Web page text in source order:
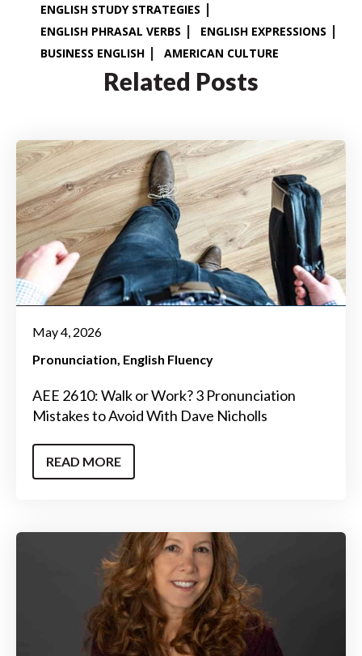
ENGLISH STUDY STRATEGIES
ENGLISH PHRASAL VERBS
ENGLISH EXPRESSIONS
BUSINESS ENGLISH
AMERICAN CULTURE
Related Posts
May 4, 2026
Pronunciation English Fluency
AEE 2610: Walk or Work? 3 Pronunciation
Mistakes to Avoid With Dave Nicholls
READ MORE